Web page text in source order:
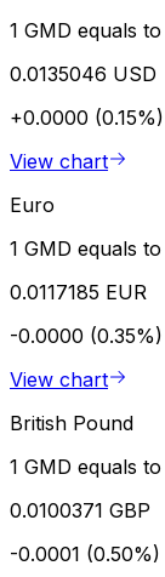
1 GMD equals to
0.0135046 USD
+0.0000 (0.15%)
View chart
Euro
1 GMD equals to
0.0117185 EUR
-0.0000 (0.35%)
View chart
British Pound
1 GMD equals to
0.0100371 GBP
-0.0001 (0.50%)